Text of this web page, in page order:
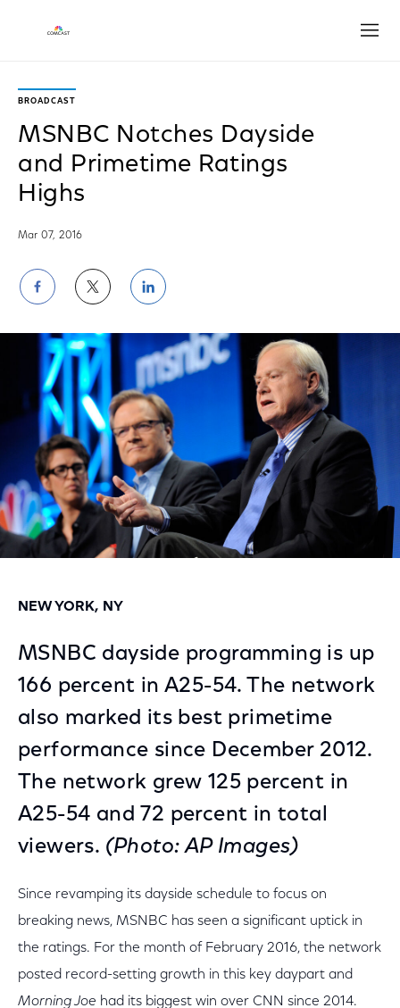
BROADCAST
MSNBC Notches Dayside
and Primetime Ratings
Highs
Mar 07, 2016
Share
on
Facebook
Share
on
Twitter
Share
on
LinkedIn
NEW YORK, NY
MSNBC dayside programming is up
166 percent in A25-54. The network
also marked its best primetime
performance since December 2012.
The network grew 125 percent in
A25-54 and 72 percent in total
viewers. (Photo: AP Images)
Since revamping its dayside schedule to focus on
breaking news, MSNBC has seen a significant uptick in
the ratings. For the month of February 2016, the network
posted record-setting growth in this key daypart and
Morning Joe had its biggest win over CNN since 2014.